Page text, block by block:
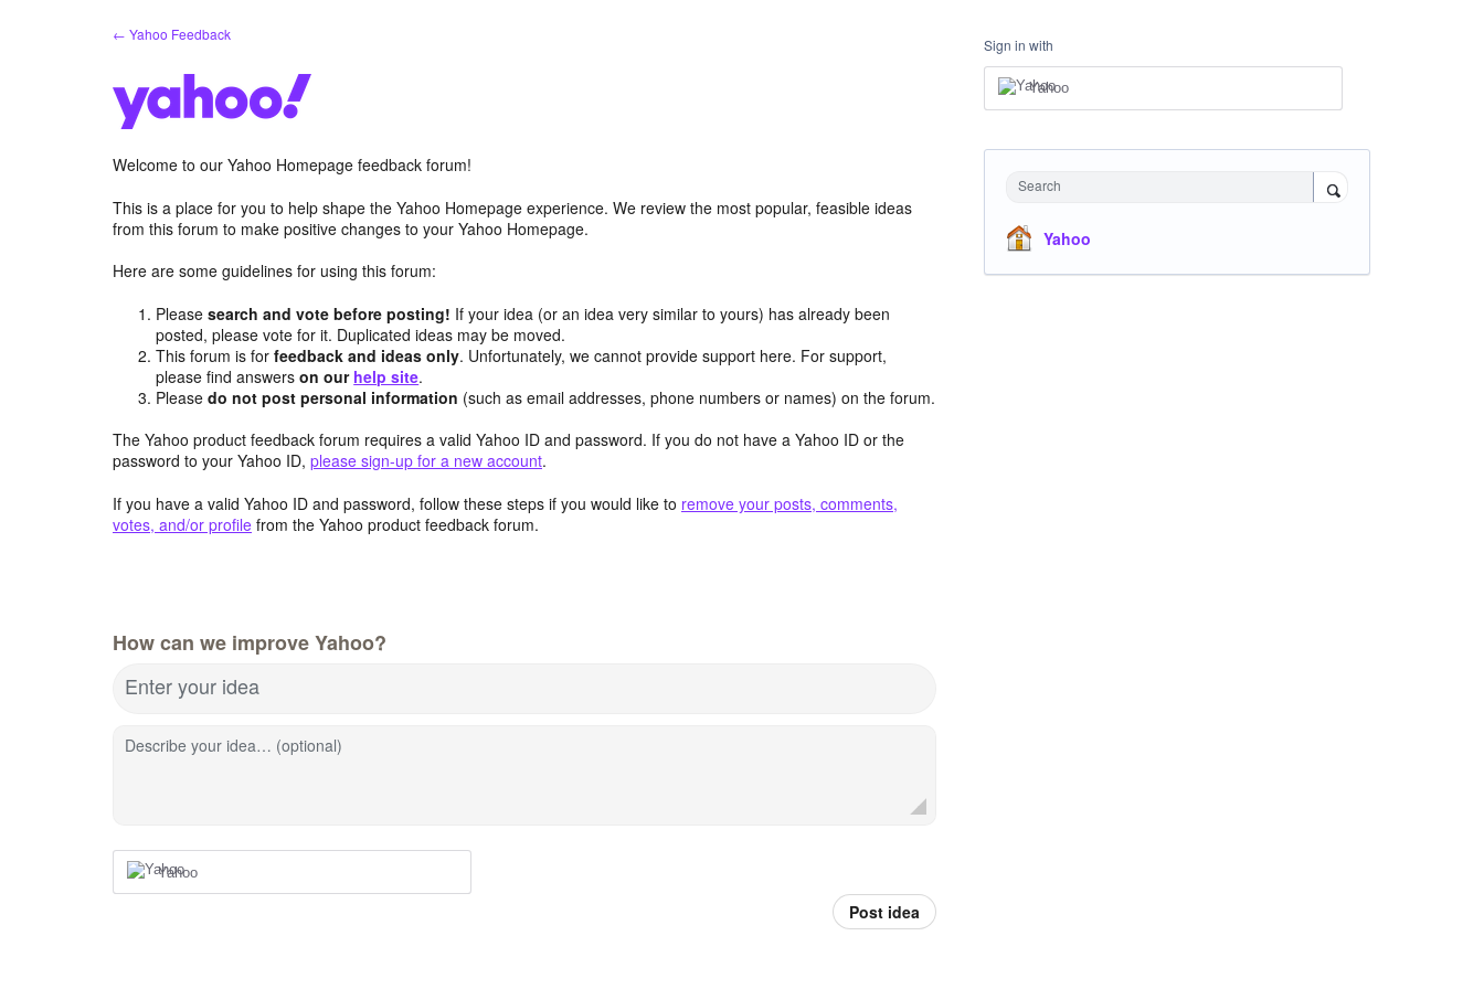
← Yahoo Feedback
Welcome to our Yahoo Homepage feedback forum!
This is a place for you to help shape the Yahoo Homepage experience. We review the most popular, feasible ideas
from this forum to make positive changes to your Yahoo Homepage.
Here are some guidelines for using this forum:
Pleasesearch and vote before posting! If your idea (or an idea very similar to yours) has already been
posted, please vote for it. Duplicated ideas may be moved.
This forum is forfeedback and ideas only. Unfortunately, we cannot provide support here. For support,
please find answerson our help site.
Pleasedo not post personal information (such as email addresses, phone numbers or names) on the forum.
The Yahoo product feedback forum requires a valid Yahoo ID and password. If you do not have a Yahoo ID or the
password to your Yahoo ID, please sign-up for a new account.
If you have a valid Yahoo ID and password, follow these steps if you would like to remove your posts, comments,
votes, and/or profile from the Yahoo product feedback forum.
How can we improve Yahoo?
Enter your idea
Describe your idea… (optional)
Yahoo
Post idea
Sign in with
Yahoo
Search
Yahoo